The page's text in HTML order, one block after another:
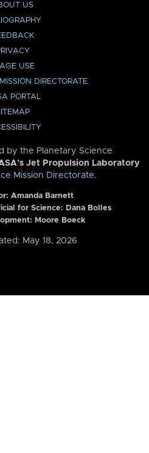
US
USE
DIRECTORATE
PORTAL
by the Planetary Science
Jet Propulsion Laboratory
Mission Directorate.
Amanda Barnett
for Science: Dana Bolles
Moore Boeck
May 18, 2026